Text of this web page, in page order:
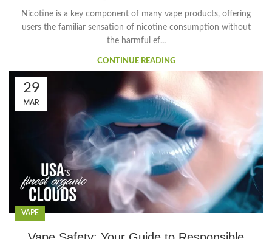
Nicotine is a key component of many vape products, offering
users the familiar sensation of nicotine consumption without
the harmful ef...
CONTINUE READING
29
MAR
VAPE